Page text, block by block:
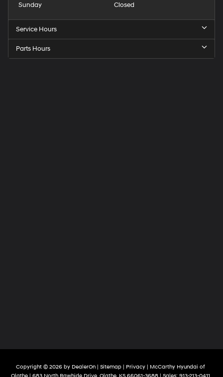
Sunday
Closed
Service Hours
Parts Hours
Copyright © 2026 by DealerOn| Sitemap| Privacy| McCarthy Hyundai of
Olathe| 683 North Rawhide Drive, Olathe, KS66061-3688| Sales: 913-213-0411